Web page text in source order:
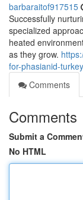
barbaraitof917515
Successfully
specialized
heated
as they grow.
for-phasianid-
Comments
Comments
Submit a
No HTML